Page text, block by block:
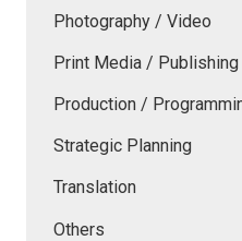
Photography / Video
Print Media / Publishing
Production /
Strategic Planning
Translation
Others